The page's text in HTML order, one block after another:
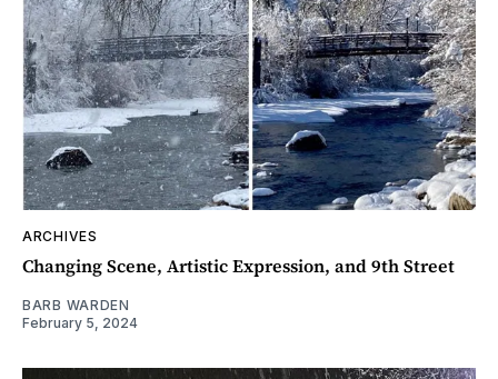
ARCHIVES
Changing Scene, Artistic Expression, and 9th Street
BARB WARDEN
February 5, 2024